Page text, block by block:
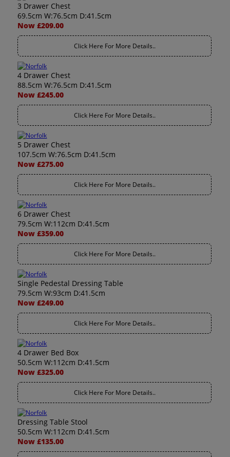
3 Drawer Chest
69.5cm W:76.5cm D:41.5cm
Now £209.00
Click Here For More Details..
4 Drawer Chest
88.5cm W:76.5cm D:41.5cm
Now £245.00
Click Here For More Details..
5 Drawer Chest
107.5cm W:76.5cm D:41.5cm
Now £275.00
Click Here For More Details..
6 Drawer Chest
79.5cm W:112cm D:41.5cm
Now £359.00
Click Here For More Details..
Single Pedestal Dressing Table
79.5cm W:93cm D:41.5cm
Now £249.00
Click Here For More Details..
4 Drawer Bed Box
50.5cm W:112cm D:41.5cm
Now £325.00
Click Here For More Details..
Dressing Table Stool
50.5cm W:112cm D:41.5cm
Now £135.00